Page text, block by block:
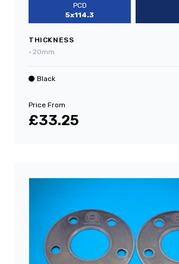
PCD
5x114.3
THICKNESS
• 20mm
Black
Price From
£33.25